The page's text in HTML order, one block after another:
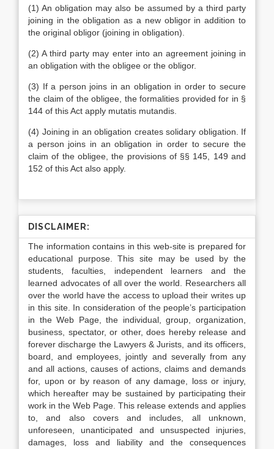
(1) An obligation may also be assumed by a third party
joining in the obligation as a new obligor in addition to
the original obligor (joining in obligation).
(2) A third party may enter into an agreement joining in
an obligation with the obligee or the obligor.
(3) If a person joins in an obligation in order to secure
the claim of the obligee, the formalities provided for in §
144 of this Act apply mutatis mutandis.
(4) Joining in an obligation creates solidary obligation. If
a person joins in an obligation in order to secure the
claim of the obligee, the provisions of §§ 145, 149 and
152 of this Act also apply.
DISCLAIMER:
The information contains in this web-site is prepared for
educational purpose. This site may be used by the
students, faculties, independent learners and the
learned advocates of all over the world. Researchers all
over the world have the access to upload their writes up
in this site. In consideration of the people’s participation
in the Web Page, the individual, group, organization,
business, spectator, or other, does hereby release and
forever discharge the Lawyers & Jurists, and its officers,
board, and employees, jointly and severally from any
and all actions, causes of actions, claims and demands
for, upon or by reason of any damage, loss or injury,
which hereafter may be sustained by participating their
work in the Web Page. This release extends and applies
to, and also covers and includes, all unknown,
unforeseen, unanticipated and unsuspected injuries,
damages, loss and liability and the consequences